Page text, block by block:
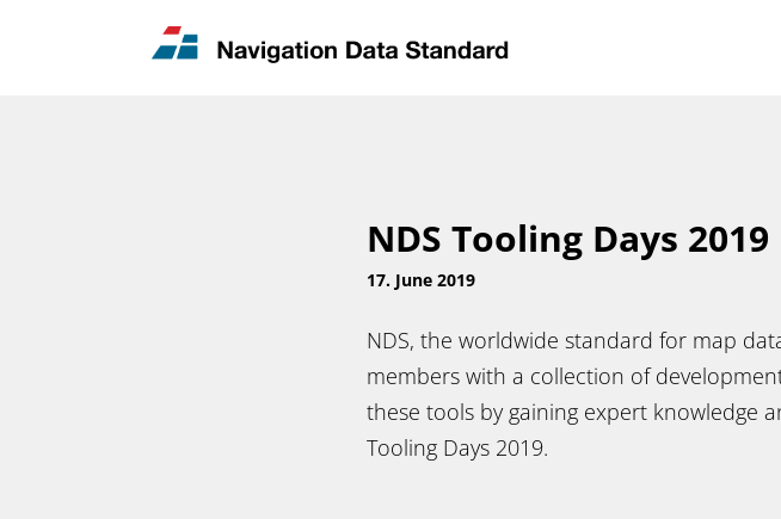
News & Updates
NDS Tooling Days 2019
17. June 2019
NDS, the worldwide standard for map
members with a collection of
these tools by gaining expert knowledge
Tooling Days 2019.